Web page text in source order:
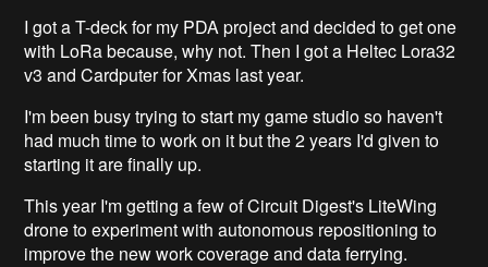
I got a T-deck for my PDA project and decided to get one
with LoRa because, why not. Then I got a Heltec Lora32
v3 and Cardputer for Xmas last year.
I'm been busy trying to start my game studio so haven't
had much time to work on it but the 2 years I'd given to
starting it are finally up.
This year I'm getting a few of Circuit Digest's LiteWing
drone to experiment with autonomous repositioning to
improve the new work coverage and data ferrying.